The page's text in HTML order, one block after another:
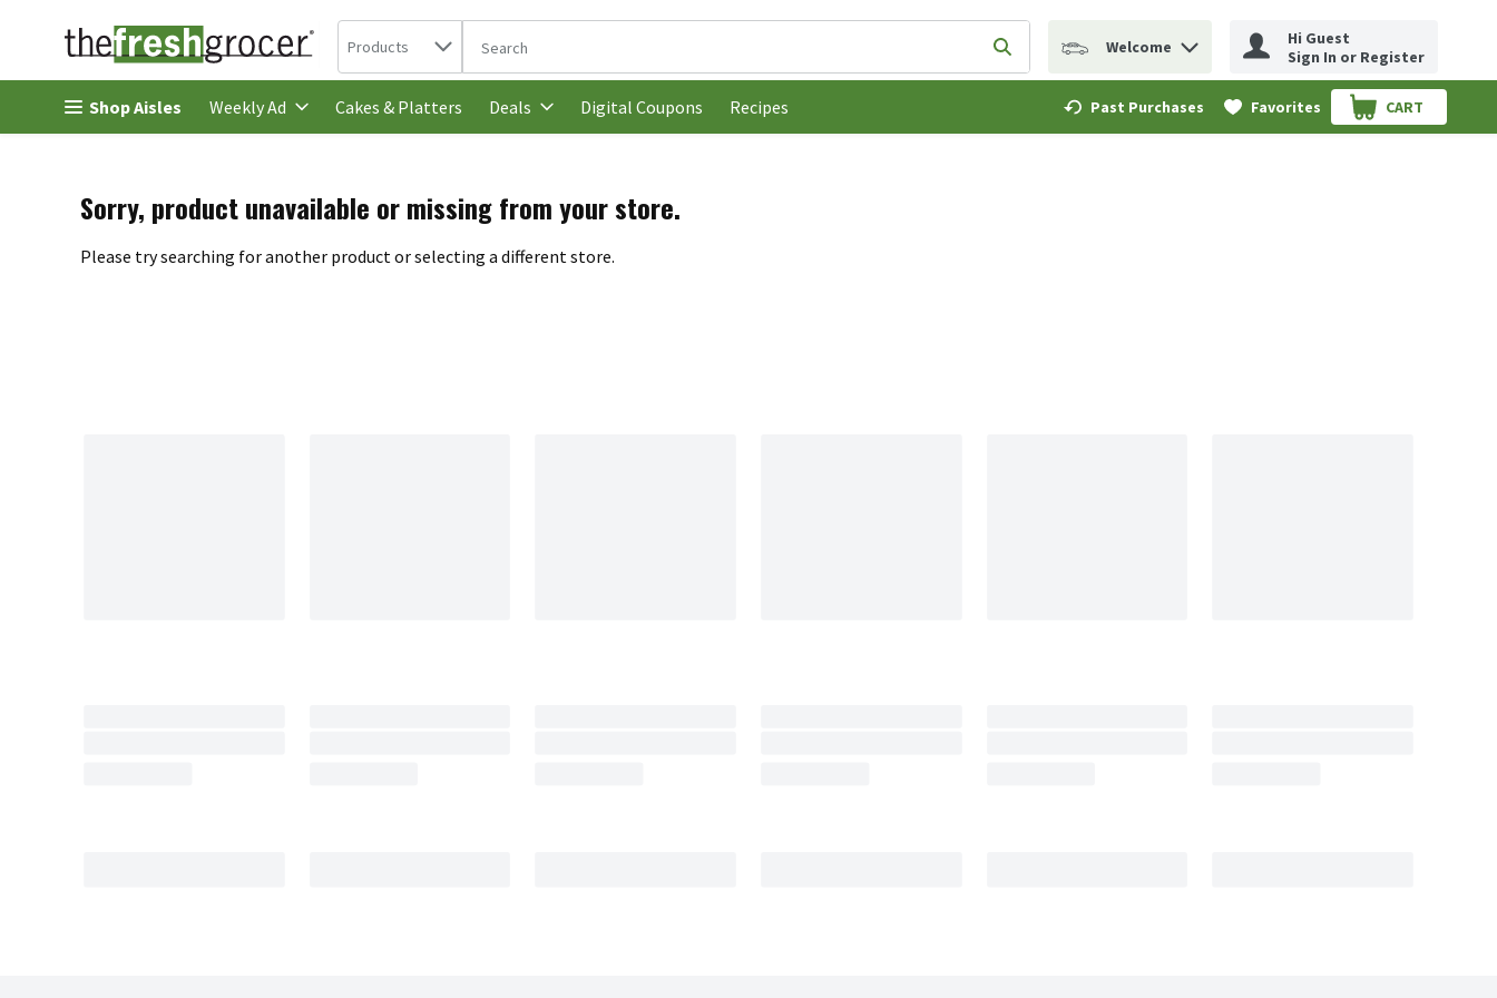
Skip header to page content
Search in
Products The following text field is used to search for items. Type your search term to find items.
Submit search query
Welcome
Hi Guest
Sign In or Register
Shop Aisles Weekly Ad Cakes & Platters Deals Digital Coupons Recipes Past Purchases Favorites CART
.
Sorry, product unavailable or missing from your store.
Please try searching for another product or selecting a different store.